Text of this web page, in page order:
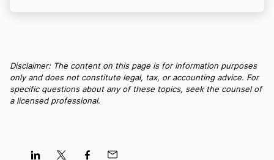
ZenBusiness vs Tailor Brands
Worry.
Disclaimer: The content on this page is for information purposes
only and does not constitute legal, tax, or accounting advice. For
specific questions about any of these topics, seek the counsel of
a licensed professional.